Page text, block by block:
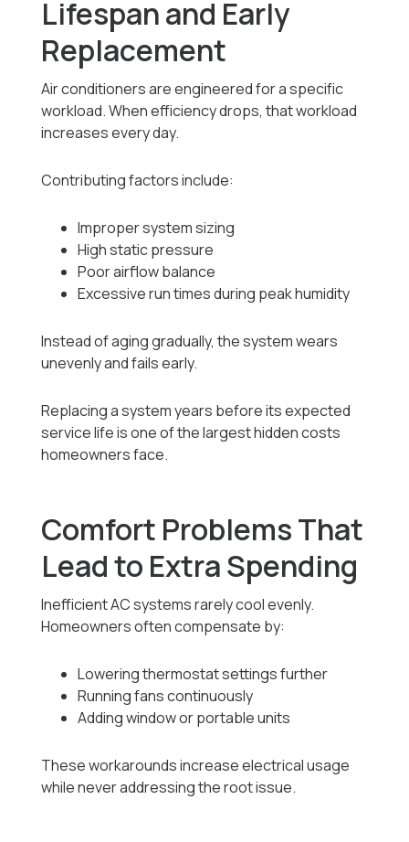
Lifespan and Early
Replacement
Air conditioners are engineered for a specific
workload. When efficiency drops, that workload
increases every day.
Contributing factors include:
Improper system sizing
High static pressure
Poor airflow balance
Excessive run times during peak humidity
Instead of aging gradually, the system wears
unevenly and fails early.
Replacing a system years before its expected
service life is one of the largest hidden costs
homeowners face.
Comfort Problems That
Lead to Extra Spending
Inefficient AC systems rarely cool evenly.
Homeowners often compensate by:
Lowering thermostat settings further
Running fans continuously
Adding window or portable units
These workarounds increase electrical usage
while never addressing the root issue.